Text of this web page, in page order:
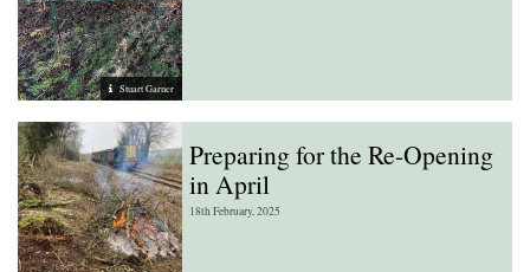
Stuart Garner
Preparing for the Re-Opening
in April
18th February, 2025